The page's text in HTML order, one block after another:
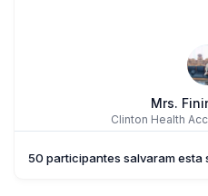
Mrs.
Clinton Health
50 participantes salvaram esta